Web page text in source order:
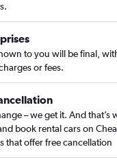
to you will be final,
or fees.
– we get it. And that’s
book rental cars on
that offer free cancellation